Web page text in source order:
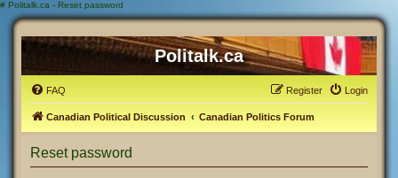
# Politalk.ca - Reset password
Politalk.ca
FAQ Login
Register
Canadian Political Discussion Canadian Politics Forum
Reset password